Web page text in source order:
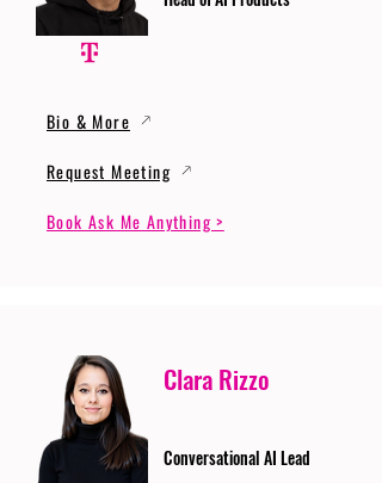
Bio & More
Request Meeting
Book Ask Me Anything >
Clara Rizzo
Conversational AI Lead